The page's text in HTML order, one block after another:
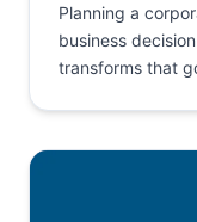
Planning a
business
transforms that
success. Among